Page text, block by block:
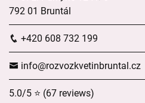
792 01 Bruntál
+420 608 732 199
info@rozvozkvetinbruntal.cz
5.0/5 ⭐ (67 reviews)